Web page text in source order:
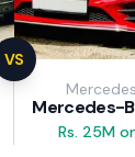
VS
Rs. 25M